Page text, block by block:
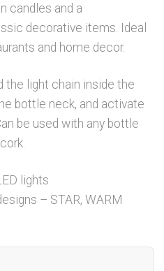
candles and a
decorative items. Ideal
and home decor.
the light chain inside the
bottle neck, and activate
be used with any bottle
lights
– STAR, WARM